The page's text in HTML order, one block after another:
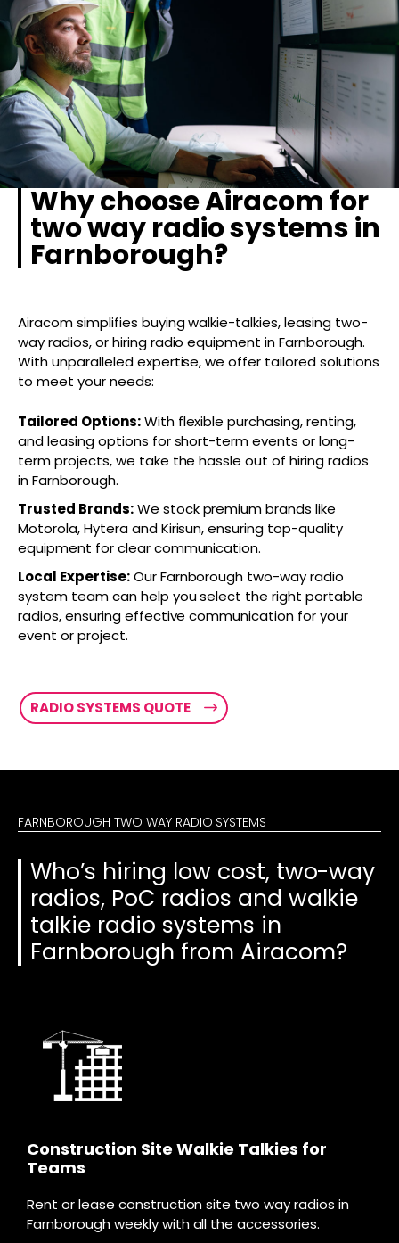
Why choose Airacom for
two way radio systems in
Farnborough?
Airacom simplifies buying walkie-talkies, leasing two-
way radios, or hiring radio equipment in Farnborough.
With unparalleled expertise, we offer tailored solutions
to meet your needs:
Tailored Options:With flexible purchasing, renting,
and leasing options for short-term events or long-
term projects, we take the hassle out of hiring radios
in Farnborough.
Trusted Brands:We stock premium brands like
Motorola, Hytera and Kirisun, ensuring top-quality
equipment for clear communication.
Local Expertise:Our Farnborough two-way radio
system team can help you select the right portable
radios, ensuring effective communication for your
event or project.
RADIO SYSTEMS QUOTE
FARNBOROUGH TWO WAY RADIO SYSTEMS
Who’s hiring low cost, two-way
radios, PoC radios and walkie
talkie radio systems in
Farnborough from Airacom?
Construction Site Walkie Talkies for
Teams
Rent or lease construction site two way radios in
Farnborough weekly with all the accessories.